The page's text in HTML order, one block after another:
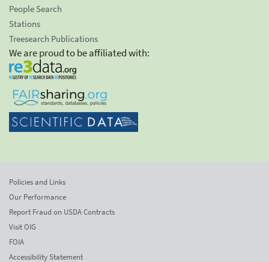
People Search
Stations
Treesearch Publications
We are proud to be affiliated with:
Policies and Links
Our Performance
Report Fraud on USDA Contracts
Visit OIG
FOIA
Accessibility Statement